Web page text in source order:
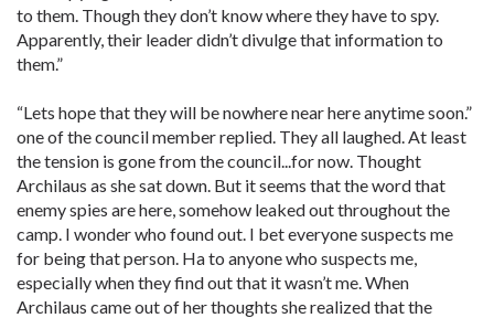
to them. Though they don’t know where they have to spy.
Apparently, their leader didn’t divulge that information to
them.”
“Lets hope that they will be nowhere near here anytime soon.”
one of the council member replied. They all laughed. At least
the tension is gone from the council...for now. Thought
Archilaus as she sat down. But it seems that the word that
enemy spies are here, somehow leaked out throughout the
camp. I wonder who found out. I bet everyone suspects me
for being that person. Ha to anyone who suspects me,
especially when they find out that it wasn’t me. When
Archilaus came out of her thoughts she realized that the